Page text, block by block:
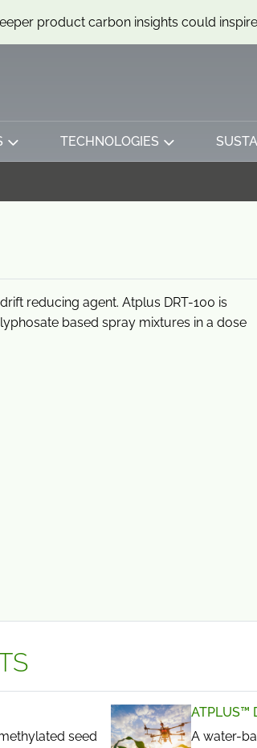
product carbon insights could
TECHNOLOGIES
reducing agent. Atplus DRT-100 is
based spray mixtures in a dose
seed
ATPLUS™
A water-